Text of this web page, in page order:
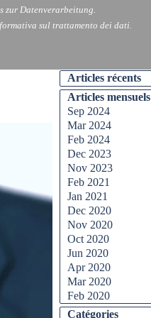
zur Datenverarbeitung.
sul trattamento dei dati.
Articles récents
Articles mensuels
Sep 2024
Mar 2024
Feb 2024
Dec 2023
Nov 2023
Feb 2021
Jan 2021
Dec 2020
Nov 2020
Oct 2020
Jun 2020
Apr 2020
Mar 2020
Feb 2020
Catégories